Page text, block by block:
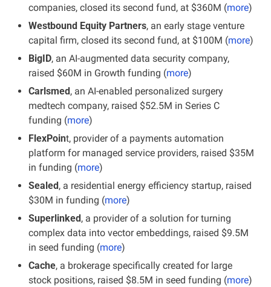
companies, closed its second fund, at $360M (more)
Westbound Equity Partners, an early stage venture
capital firm, closed its second fund, at $100M (more)
BigID, an AI-augmented data security company,
raised $60M in Growth funding (more)
Carlsmed, an AI-enabled personalized surgery
medtech company, raised $52.5M in Series C
funding (more)
FlexPoint, provider of a payments automation
platform for managed service providers, raised $35M
in funding (more)
Sealed, a residential energy efficiency startup, raised
$30M in funding (more)
Superlinked, a provider of a solution for turning
complex data into vector embeddings, raised $9.5M
in seed funding (more)
Cache, a brokerage specifically created for large
stock positions, raised $8.5M in seed funding (more)